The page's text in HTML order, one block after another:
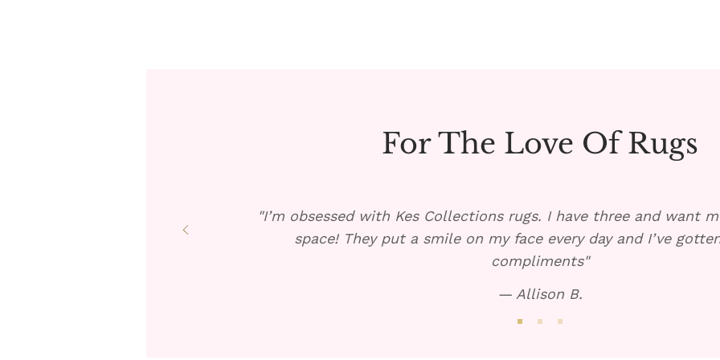
For The Love Of Rugs
"I’m obsessed with Kes Collections rugs. I have three and want
space! They put a smile on my face every day and I’ve
compliments"
— Allison B.